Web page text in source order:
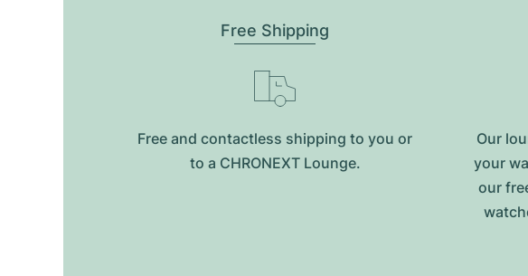
Free Shipping
Free and contactless shipping to you or
to a CHRONEXT Lounge.
Our
your
our